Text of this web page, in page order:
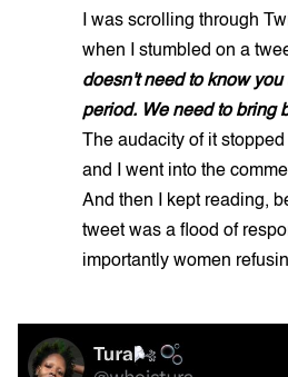
I was scrolling through
when I stumbled on a
doesn't need to know you
period. We need to bring
The audacity of it
and I went into the
And then I kept reading,
tweet was a flood of
importantly women